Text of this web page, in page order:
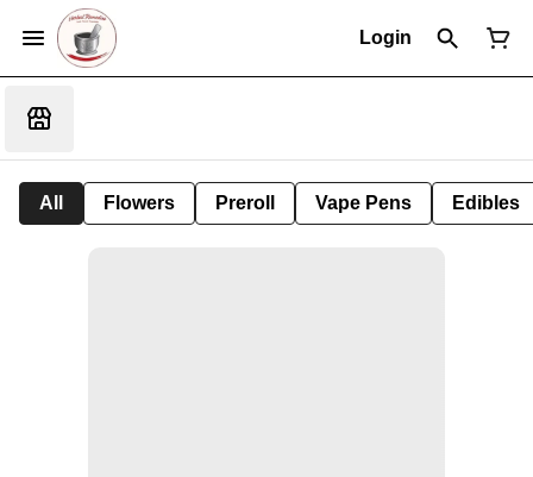
Login
All Flowers Preroll Vape Pens Edibles